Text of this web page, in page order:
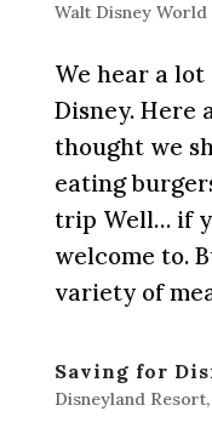
Walt Disney World
We hear a
Disney. Here
thought we
eating
trip Well… if
welcome to.
variety of
Saving for
Disneyland Resort,